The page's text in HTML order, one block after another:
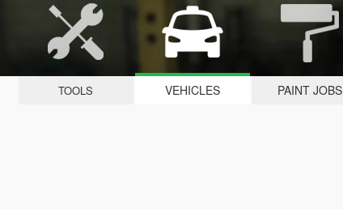
TOOLS VEHICLES PAINT JOBS